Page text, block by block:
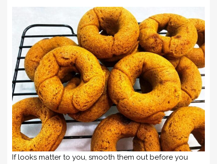
If looks matter to you, smooth them out before you